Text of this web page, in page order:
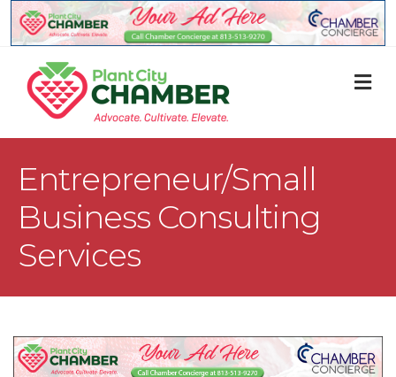
Entrepreneur/Small
Business Consulting
Services